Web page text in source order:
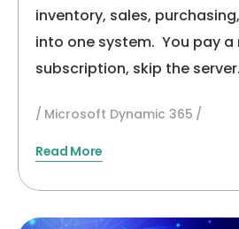
inventory, sales,
into one system. You pay
subscription, skip the
Microsoft Dynamic 365
Read More